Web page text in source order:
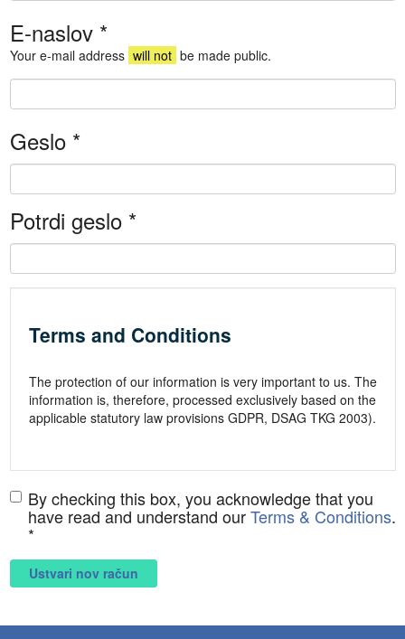
E-naslov *
Your e-mail address will not be made public.
Geslo *
Potrdi geslo *
By checking this box, you acknowledge that you
have read and understand ourTerms & Conditions.
*
Ustvari nov račun